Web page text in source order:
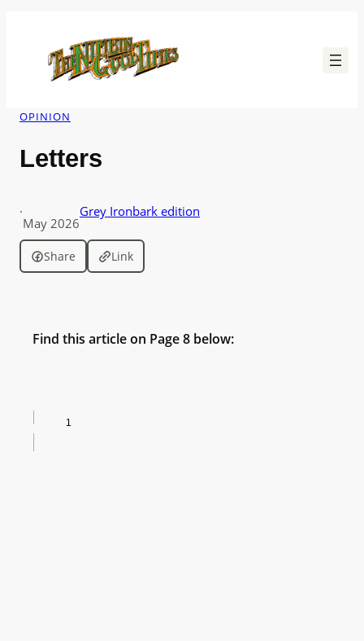
content
OPINION
Letters
·
May 2026
Grey Ironbark edition
Share Link
Find this article on Page 8 below: